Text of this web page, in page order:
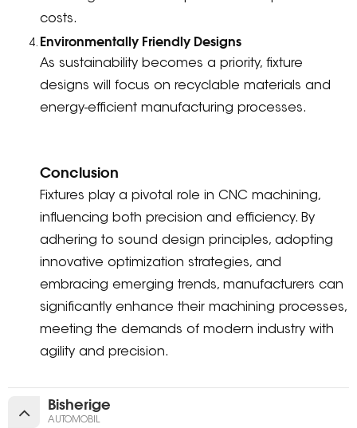
costs.
Environmentally Friendly Designs
As sustainability becomes a priority, fixture
designs will focus on recyclable materials and
energy-efficient manufacturing processes.
Conclusion
Fixtures play a pivotal role in CNC machining,
influencing both precision and efficiency. By
adhering to sound design principles, adopting
innovative optimization strategies, and
embracing emerging trends, manufacturers can
significantly enhance their machining processes,
meeting the demands of modern industry with
agility and precision.
Bisherige
AUTOMOBIL